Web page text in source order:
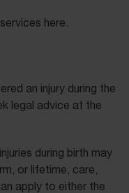
here.
an injury during the
legal advice at the
during birth may
or lifetime, care,
apply to either the